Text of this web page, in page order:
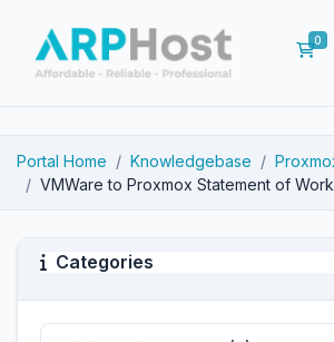
0
Portal Home Knowledgebase
VMWare to Proxmox Statement of
Categories